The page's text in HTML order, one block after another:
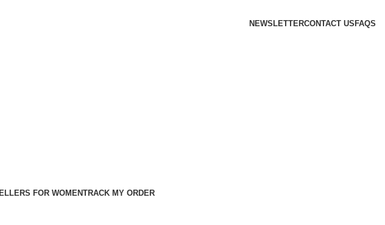
NEWSLETTERCONTACT US FAQS
FOR WOMENTRACK MY ORDER